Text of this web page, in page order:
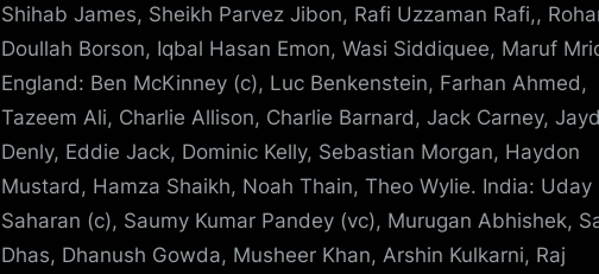
Shihab James, Sheikh Parvez Jibon, Rafi Uzzaman Rafi,,
Doullah Borson, Iqbal Hasan Emon, Wasi Siddiquee, Maruf
England: Ben McKinney (c), Luc Benkenstein, Farhan Ahmed,
Tazeem Ali, Charlie Allison, Charlie Barnard, Jack Carney,
Denly, Eddie Jack, Dominic Kelly, Sebastian Morgan, Haydon
Mustard, Hamza Shaikh, Noah Thain, Theo Wylie. India: Uday
Saharan (c), Saumy Kumar Pandey (vc), Murugan Abhishek,
Dhas, Dhanush Gowda, Musheer Khan, Arshin Kulkarni, Raj